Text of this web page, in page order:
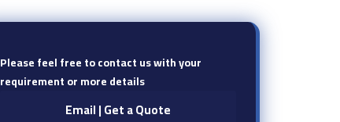
Please feel free to contact us with your
requirement or more details
Email | Get a Quote